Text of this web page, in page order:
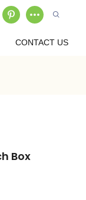
CONTACT US
Box